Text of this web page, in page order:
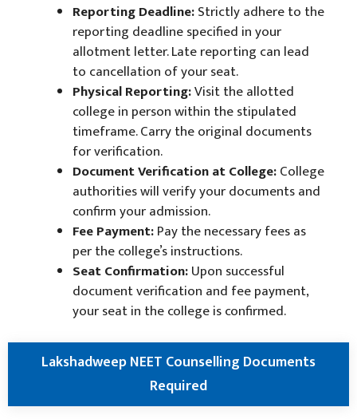
Reporting Deadline:Strictly adhere to the
reporting deadline specified in your
allotment letter. Late reporting can lead
to cancellation of your seat.
Physical Reporting:Visit the allotted
college in person within the stipulated
timeframe. Carry the original documents
for verification.
Document Verification at College:College
authorities will verify your documents and
confirm your admission.
Fee Payment:Pay the necessary fees as
per the college’s instructions.
Seat Confirmation:Upon successful
document verification and fee payment,
your seat in the college is confirmed.
Lakshadweep NEET Counselling Documents
Required